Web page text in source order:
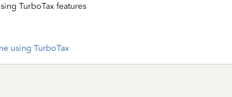
TurboTax features
using TurboTax